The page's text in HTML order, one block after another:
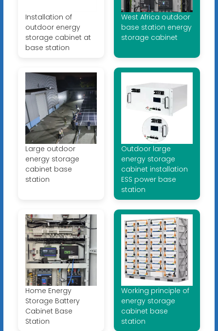
Installation of
outdoor energy
storage cabinet at
base station
West Africa outdoor
base station energy
storage cabinet
Large outdoor
energy storage
cabinet base
station
Outdoor large
energy storage
cabinet installation
ESS power base
station
Home Energy
Storage Battery
Cabinet Base
Station
Working principle of
energy storage
cabinet base
station